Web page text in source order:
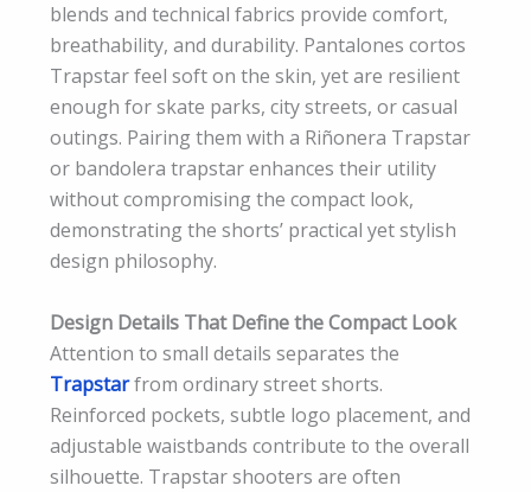
blends and technical fabrics provide comfort,
breathability, and durability. Pantalones cortos
Trapstar feel soft on the skin, yet are resilient
enough for skate parks, city streets, or casual
outings. Pairing them with a Riñonera Trapstar
or bandolera trapstar enhances their utility
without compromising the compact look,
demonstrating the shorts’ practical yet stylish
design philosophy.
Design Details That Define the Compact Look
Attention to small details separates the
Trapstarfrom ordinary street shorts.
Reinforced pockets, subtle logo placement, and
adjustable waistbands contribute to the overall
silhouette. Trapstar shooters are often